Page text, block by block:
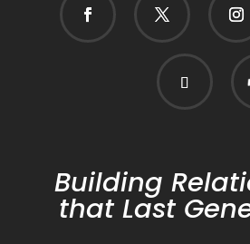
Building
that Last